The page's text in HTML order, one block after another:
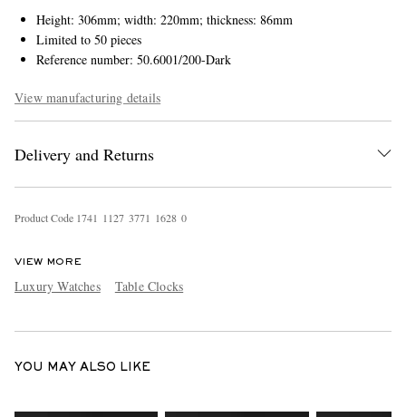
Height: 306mm; width: 220mm; thickness: 86mm
Limited to 50 pieces
Reference number: 50.6001/200-Dark
View manufacturing details
Delivery and Returns
Product Code 1741 1 127 3771 1628 0
VIEW MORE
Luxury Watches Table Clocks
YOU MAY ALSO LIKE